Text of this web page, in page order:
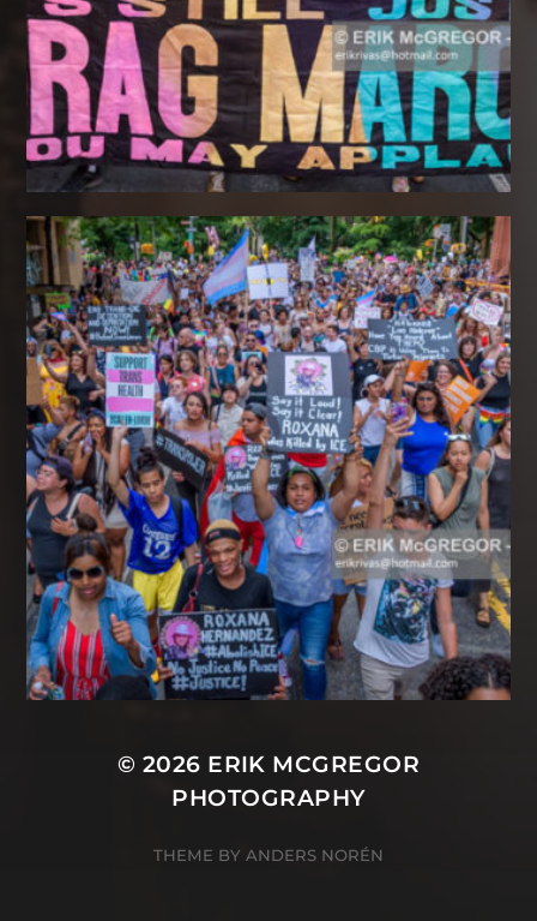
© 2026 ERIK MCGREGOR
PHOTOGRAPHY
THEME BY ANDERS NORÉN